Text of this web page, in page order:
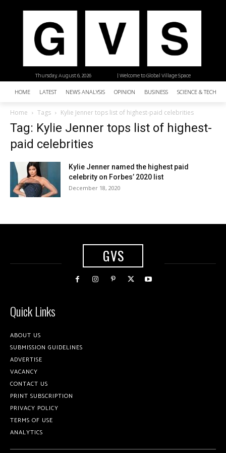
| Welcome to Global Village Space
Thursday, August 6, 2026
HOME LATEST NEWS ANALYSIS OPINION BUSINESS SCIENCE &
Home Tags Kylie Jenner tops list of highest-paid celebrities
Tag: Kylie Jenner tops list of highest-
paid celebrities
Kylie Jenner named the highest paid
celebrity on Forbes’ 2020 list
December 18, 2020
GVS
Quick Links
ABOUT US
SUBMISSION GUIDELINES
ADVERTISE
VACANCY
CONTACT US
PRINT SUBSCRIPTION
PRIVACY POLICY
TERMS OF USE
ANALYTICS